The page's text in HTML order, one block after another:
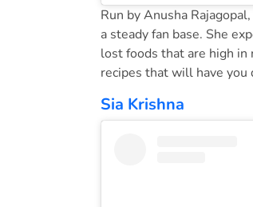
Run by Anusha
a steady fan base. She
lost foods that are high
recipes that will have you
Sia Krishna